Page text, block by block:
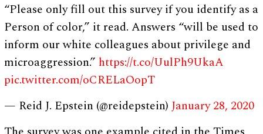
“Please only fill out this survey if you identify as a
Person of color,” it read. Answers “will be used to
inform our white colleagues about privilege and
microaggression.” https://t.co/UulPh9UkaA
pic.twitter.com/oCRELaOopT
— Reid J. Epstein (@reidepstein)January 28, 2020